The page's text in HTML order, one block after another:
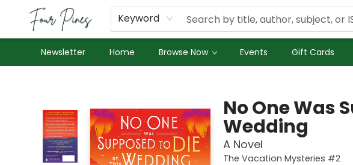
Keyword
Newsletter Home Browse Now Events Gift Cards
About Us
Employment
No One Was
Wedding
A Novel
The Vacation Mysteries #2